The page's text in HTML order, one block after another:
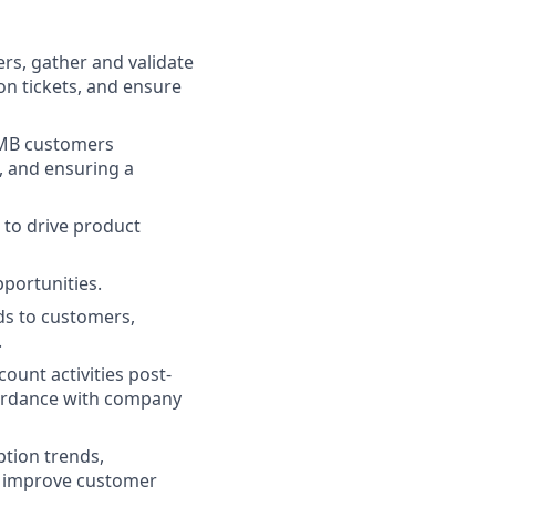
gather and validate
tickets, and ensure
customers
ensuring a
to drive product
to customers,
activities post-
with company
trends,
customer